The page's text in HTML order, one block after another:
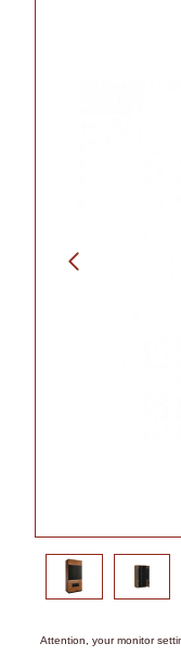
Attention, your monitor